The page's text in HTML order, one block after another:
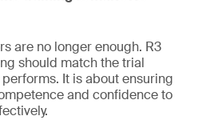
are no longer enough. R3
should match the trial
It is about ensuring
and confidence to